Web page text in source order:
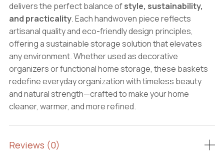
delivers the perfect balance ofstyle, sustainability,
and practicality. Each handwoven piece reflects
artisanal quality and eco-friendly design principles,
offering a sustainable storage solution that elevates
any environment. Whether used as decorative
organizers or functional home storage, these baskets
redefine everyday organization with timeless beauty
and natural strength—crafted to make your home
cleaner, warmer, and more refined.
Reviews (0)